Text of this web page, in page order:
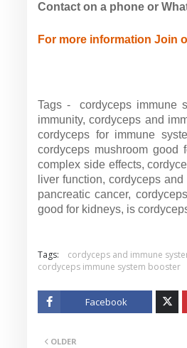
Contact on a phone or
For more information Join
Tags - cordyceps immune
immunity, cordyceps and
cordyceps for immune
cordyceps mushroom good
complex side effects,
liver function,cordyceps
pancreatic cancer,
good for kidneys, is
Tags: cordyceps and immune
cordyceps immune system booster
Facebook
OLDER